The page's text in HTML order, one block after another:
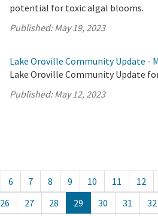
potential for toxic algal blooms.
Published:May 19, 2023
Lake Oroville Community Update -
Lake Oroville Community Update for
Published:May 12, 2023
6 7 8 9 10 11 12
26 27 28 29 30 31 32